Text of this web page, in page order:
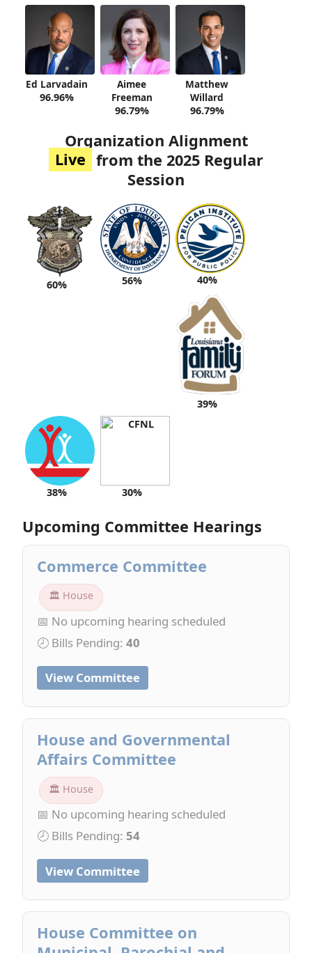
Ed Larvadain
96.96%
Aimee
Freeman
96.79%
Matthew
Willard
96.79%
Organization Alignment
Live from the 2025 Regular
Session
60% 56% 40%
39%
38% 30%
Upcoming Committee Hearings
Commerce Committee
🏛 House
📅 No upcoming hearing scheduled
🕗 Bills Pending: 40
View Committee
House and Governmental
Affairs Committee
🏛 House
📅 No upcoming hearing scheduled
🕗 Bills Pending: 54
View Committee
House Committee on